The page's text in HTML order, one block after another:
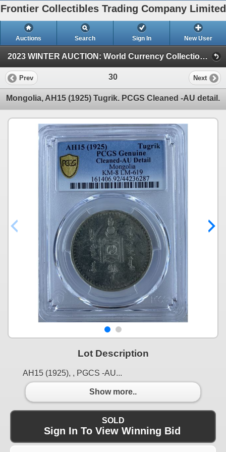
Frontier Collectibles Trading Company Limited
Auctions Search Sign In New User
2023 WINTER AUCTION: World Currency Collection (2023 WINTER AUCTION: World Currency Auction)
Prev 30 Next
Mongolia, AH15 (1925) Tugrik. PCGS Cleaned -AU detail.
Lot Description
AH15 (1925), , PGCS -AU...
Show more..
SOLD
Sign In To View Winning Bid